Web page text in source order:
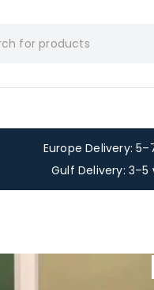
Europe Delivery:
Gulf Delivery: 3–5